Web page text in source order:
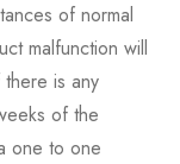
of normal
malfunction will
is any
of the
one to one